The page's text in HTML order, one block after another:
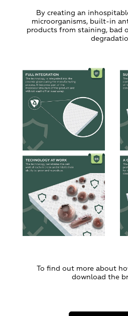
By creating an
microorganisms, built-in
products from staining, bad
To find out more about
download the